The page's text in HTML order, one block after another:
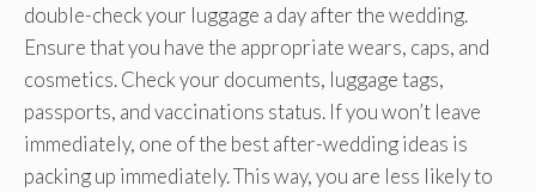
double-check your luggage a day after the wedding.
Ensure that you have the appropriate wears, caps, and
cosmetics. Check your documents, luggage tags,
passports, and vaccinations status. If you won’t leave
immediately, one of the best after-wedding ideas is
packing up immediately. This way, you are less likely to